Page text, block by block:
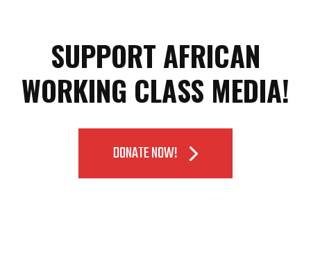
SUPPORT AFRICAN
WORKING CLASS MEDIA!
DONATE NOW!